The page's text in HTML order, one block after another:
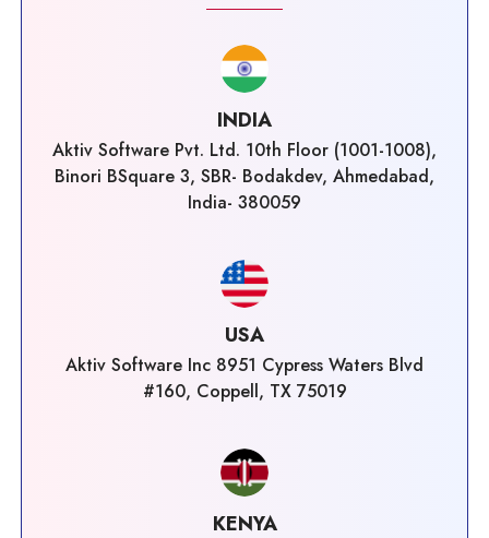
INDIA
Aktiv Software Pvt. Ltd. 10th Floor (1001-1008),
Binori BSquare 3, SBR- Bodakdev, Ahmedabad,
India- 380059
USA
Aktiv Software Inc 8951 Cypress Waters Blvd
#160, Coppell, TX 75019
KENYA